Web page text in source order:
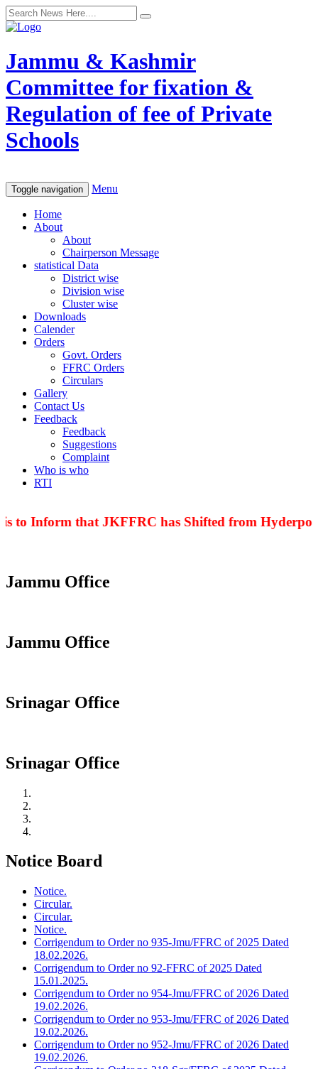
Jammu & Kashmir
Committee for fixation &
Regulation of fee of Private
Schools
Toggle navigation Menu
Home
About
About
Chairperson Message
statistical Data
District wise
Division wise
Cluster wise
Downloads
Calender
Orders
Govt. Orders
FFRC Orders
Circulars
Gallery
Contact Us
Feedback
Feedback
Suggestions
Complaint
Who is who
RTI
to Inform that JKFFRC has Shifted from Hyderpora
Jammu Office
Jammu Office
Srinagar Office
Srinagar Office
Notice Board
Notice.
Circular.
Circular.
Notice.
Corrigendum to Order no 935-Jmu/FFRC of 2025 Dated
18.02.2026.
Corrigendum to Order no 92-FFRC of 2025 Dated
15.01.2025.
Corrigendum to Order no 954-Jmu/FFRC of 2026 Dated
19.02.2026.
Corrigendum to Order no 953-Jmu/FFRC of 2026 Dated
19.02.2026.
Corrigendum to Order no 952-Jmu/FFRC of 2026 Dated
19.02.2026.